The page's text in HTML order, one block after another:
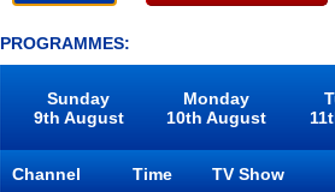
PROGRAMMES:
Sunday
9th August
Monday
10th August
Channel Time
TV Show